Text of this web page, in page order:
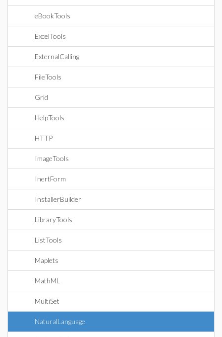
eBookTools
ExcelTools
ExternalCalling
FileTools
Grid
HelpTools
HTTP
ImageTools
InertForm
InstallerBuilder
LibraryTools
ListTools
Maplets
MathML
MultiSet
NaturalLanguage